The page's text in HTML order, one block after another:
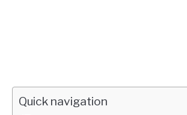
Quick navigation